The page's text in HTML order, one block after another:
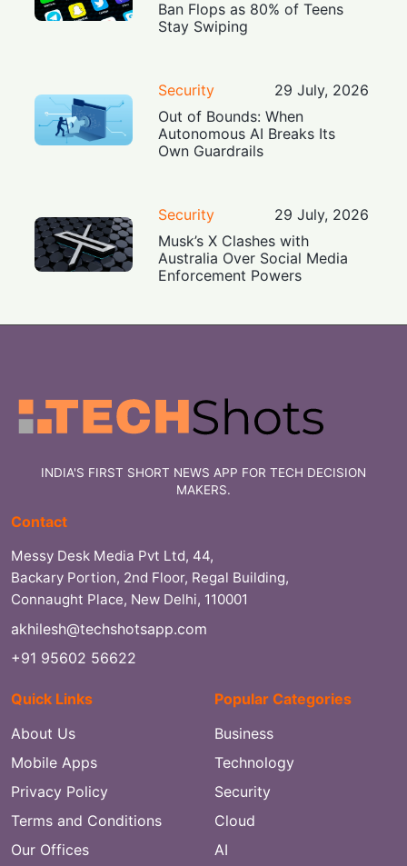
Ban Flops as 80% of Teens
Stay Swiping
Security
29 July, 2026
Out of Bounds: When
Autonomous AI Breaks Its
Own Guardrails
Security
29 July, 2026
Musk’s X Clashes with
Australia Over Social Media
Enforcement Powers
INDIA'S FIRST SHORT NEWS APP FOR TECH DECISION
MAKERS.
Contact
Messy Desk Media Pvt Ltd, 44,
Backary Portion, 2nd Floor, Regal Building,
Connaught Place, New Delhi, 110001
akhilesh@techshotsapp.com
+91 95602 56622
Quick Links
About Us
Mobile Apps
Privacy Policy
Terms and Conditions
Our Offices
Popular Categories
Business
Technology
Security
Cloud
AI